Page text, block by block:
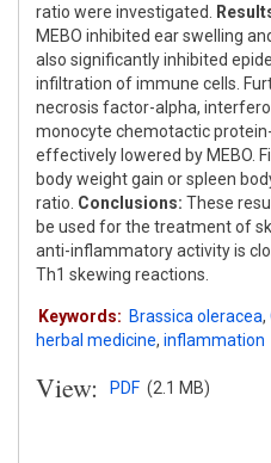
ratio were investigated.
MEBO inhibited ear swelling
also significantly inhibited
infiltration of immune cells.
necrosis factor-alpha,
monocyte chemotactic
effectively lowered by MEBO.
body weight gain or spleen
ratio. Conclusions: These
be used for the treatment of
anti-inflammatory activity is
Th1 skewing reactions.
Keywords: Brassica oleracea,
herbal medicine, inflammation
View: PDF (2.1 MB)